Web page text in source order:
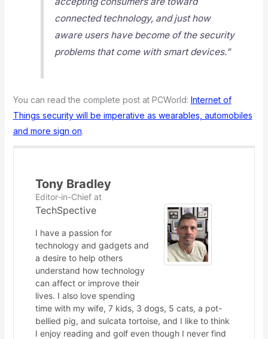
connected technology, and just how
aware users have become of the security
problems that come with smart devices.”
You can read the complete post at PCWorld: Internet of
Things security will be imperative as wearables, automobiles
and more sign on.
Tony Bradley
Editor-in-Chiefat
TechSpective
I have a passion for
technology and gadgets and
a desire to help others
understand how technology
can affect or improve their
lives. I also love spending
time with my wife, 7 kids, 3 dogs, 5 cats, a pot-
bellied pig, and sulcata tortoise, and I like to think
I enjoy reading and golf even though I never find